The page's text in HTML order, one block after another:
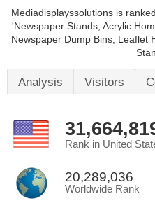
Mediadisplayssolutions is
'Newspaper Stands, Acrylic
Newspaper Dump Bins, Leaflet
Analysis Visitors
Rank in United
20,289,036
Worldwide Rank